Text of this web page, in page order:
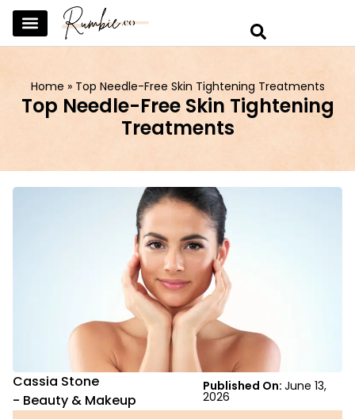
Home » Top Needle-Free Skin Tightening Treatments
Top Needle-Free Skin Tightening
Treatments
Cassia Stone
- Beauty & Makeup
Published On:June 13,
2026